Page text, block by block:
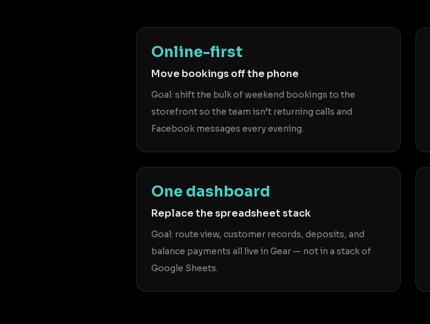
Online-first
Move bookings off the phone
Goal: shift the bulk of weekend bookings to the
storefront so the team isn’t returning calls and
Facebook messages every evening.
One dashboard
Replace the spreadsheet stack
Goal: route view, customer records, deposits, and
balance payments all live in Gear — not in a stack of
Google Sheets.